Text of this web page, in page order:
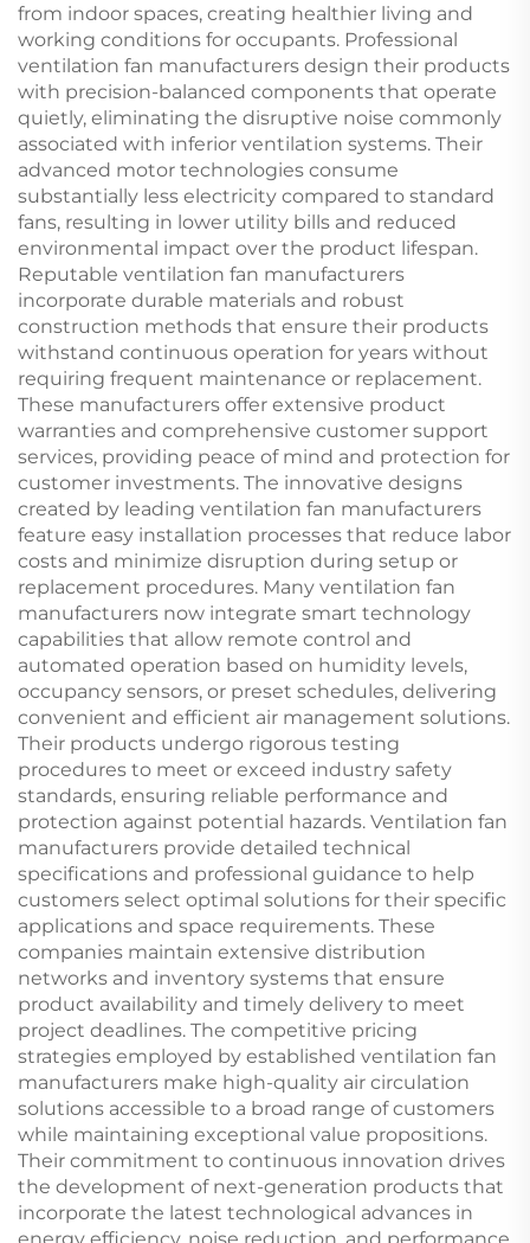
from indoor spaces, creating healthier living and
working conditions for occupants. Professional
ventilation fan manufacturers design their products
with precision-balanced components that operate
quietly, eliminating the disruptive noise commonly
associated with inferior ventilation systems. Their
advanced motor technologies consume
substantially less electricity compared to standard
fans, resulting in lower utility bills and reduced
environmental impact over the product lifespan.
Reputable ventilation fan manufacturers
incorporate durable materials and robust
construction methods that ensure their products
withstand continuous operation for years without
requiring frequent maintenance or replacement.
These manufacturers offer extensive product
warranties and comprehensive customer support
services, providing peace of mind and protection for
customer investments. The innovative designs
created by leading ventilation fan manufacturers
feature easy installation processes that reduce labor
costs and minimize disruption during setup or
replacement procedures. Many ventilation fan
manufacturers now integrate smart technology
capabilities that allow remote control and
automated operation based on humidity levels,
occupancy sensors, or preset schedules, delivering
convenient and efficient air management solutions.
Their products undergo rigorous testing
procedures to meet or exceed industry safety
standards, ensuring reliable performance and
protection against potential hazards. Ventilation fan
manufacturers provide detailed technical
specifications and professional guidance to help
customers select optimal solutions for their specific
applications and space requirements. These
companies maintain extensive distribution
networks and inventory systems that ensure
product availability and timely delivery to meet
project deadlines. The competitive pricing
strategies employed by established ventilation fan
manufacturers make high-quality air circulation
solutions accessible to a broad range of customers
while maintaining exceptional value propositions.
Their commitment to continuous innovation drives
the development of next-generation products that
incorporate the latest technological advances in